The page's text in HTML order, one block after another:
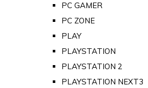
PC GAMER
PC ZONE
PLAY
PLAYSTATION
PLAYSTATION 2
PLAYSTATION NEXT3